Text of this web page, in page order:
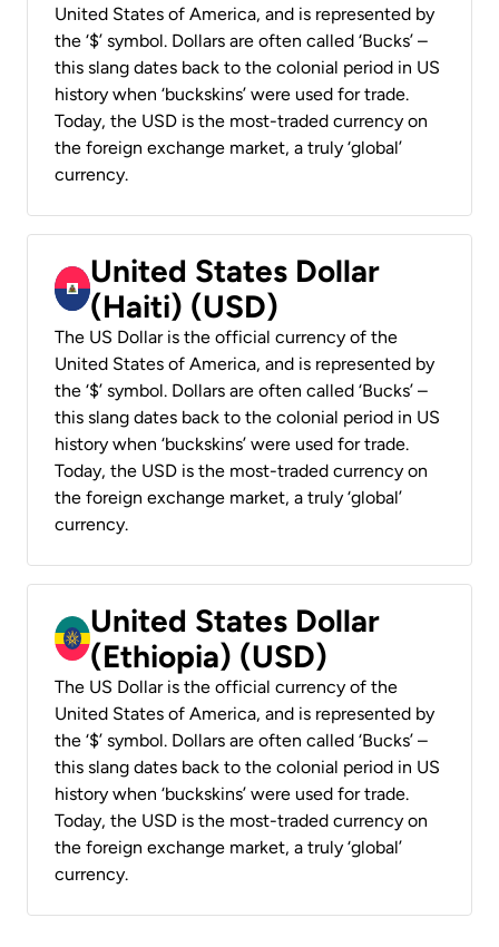
United States of America, and is represented by
the ‘$’ symbol. Dollars are often called ‘Bucks’ –
this slang dates back to the colonial period in US
history when ‘buckskins’ were used for trade.
Today, the USD is the most-traded currency on
the foreign exchange market, a truly ‘global’
currency.
United States Dollar
(Haiti) (USD)
The US Dollar is the official currency of the
United States of America, and is represented by
the ‘$’ symbol. Dollars are often called ‘Bucks’ –
this slang dates back to the colonial period in US
history when ‘buckskins’ were used for trade.
Today, the USD is the most-traded currency on
the foreign exchange market, a truly ‘global’
currency.
United States Dollar
(Ethiopia) (USD)
The US Dollar is the official currency of the
United States of America, and is represented by
the ‘$’ symbol. Dollars are often called ‘Bucks’ –
this slang dates back to the colonial period in US
history when ‘buckskins’ were used for trade.
Today, the USD is the most-traded currency on
the foreign exchange market, a truly ‘global’
currency.